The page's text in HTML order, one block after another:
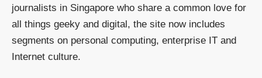
journalists in Singapore who share a common love for
all things geeky and digital, the site now includes
segments on personal computing, enterprise IT and
Internet culture.